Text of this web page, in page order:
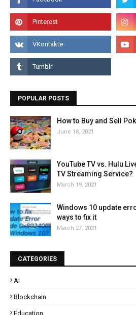
POPULAR POSTS
How to Buy and Sell
June 18, 2021
YouTube TV vs. Hulu
TV Streaming Service?
March 19, 2021
Windows 10 update
ways to fix it
March 27, 2021
CATEGORIES
AI
Blockchain
Education